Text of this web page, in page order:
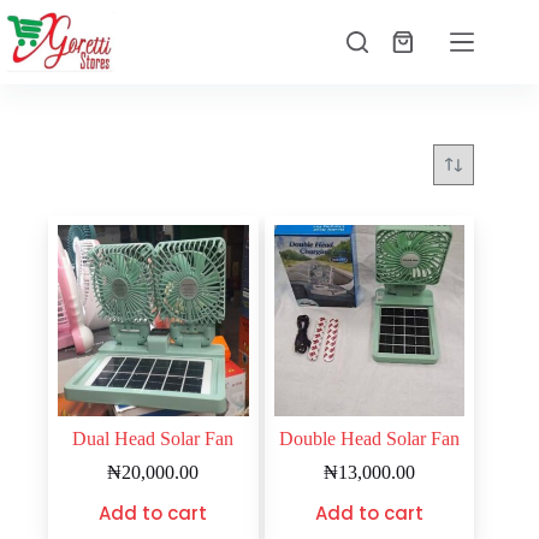
Dual Head Solar Fan
₦20,000.00
Add to cart
Double Head Solar Fan
₦13,000.00
Add to cart